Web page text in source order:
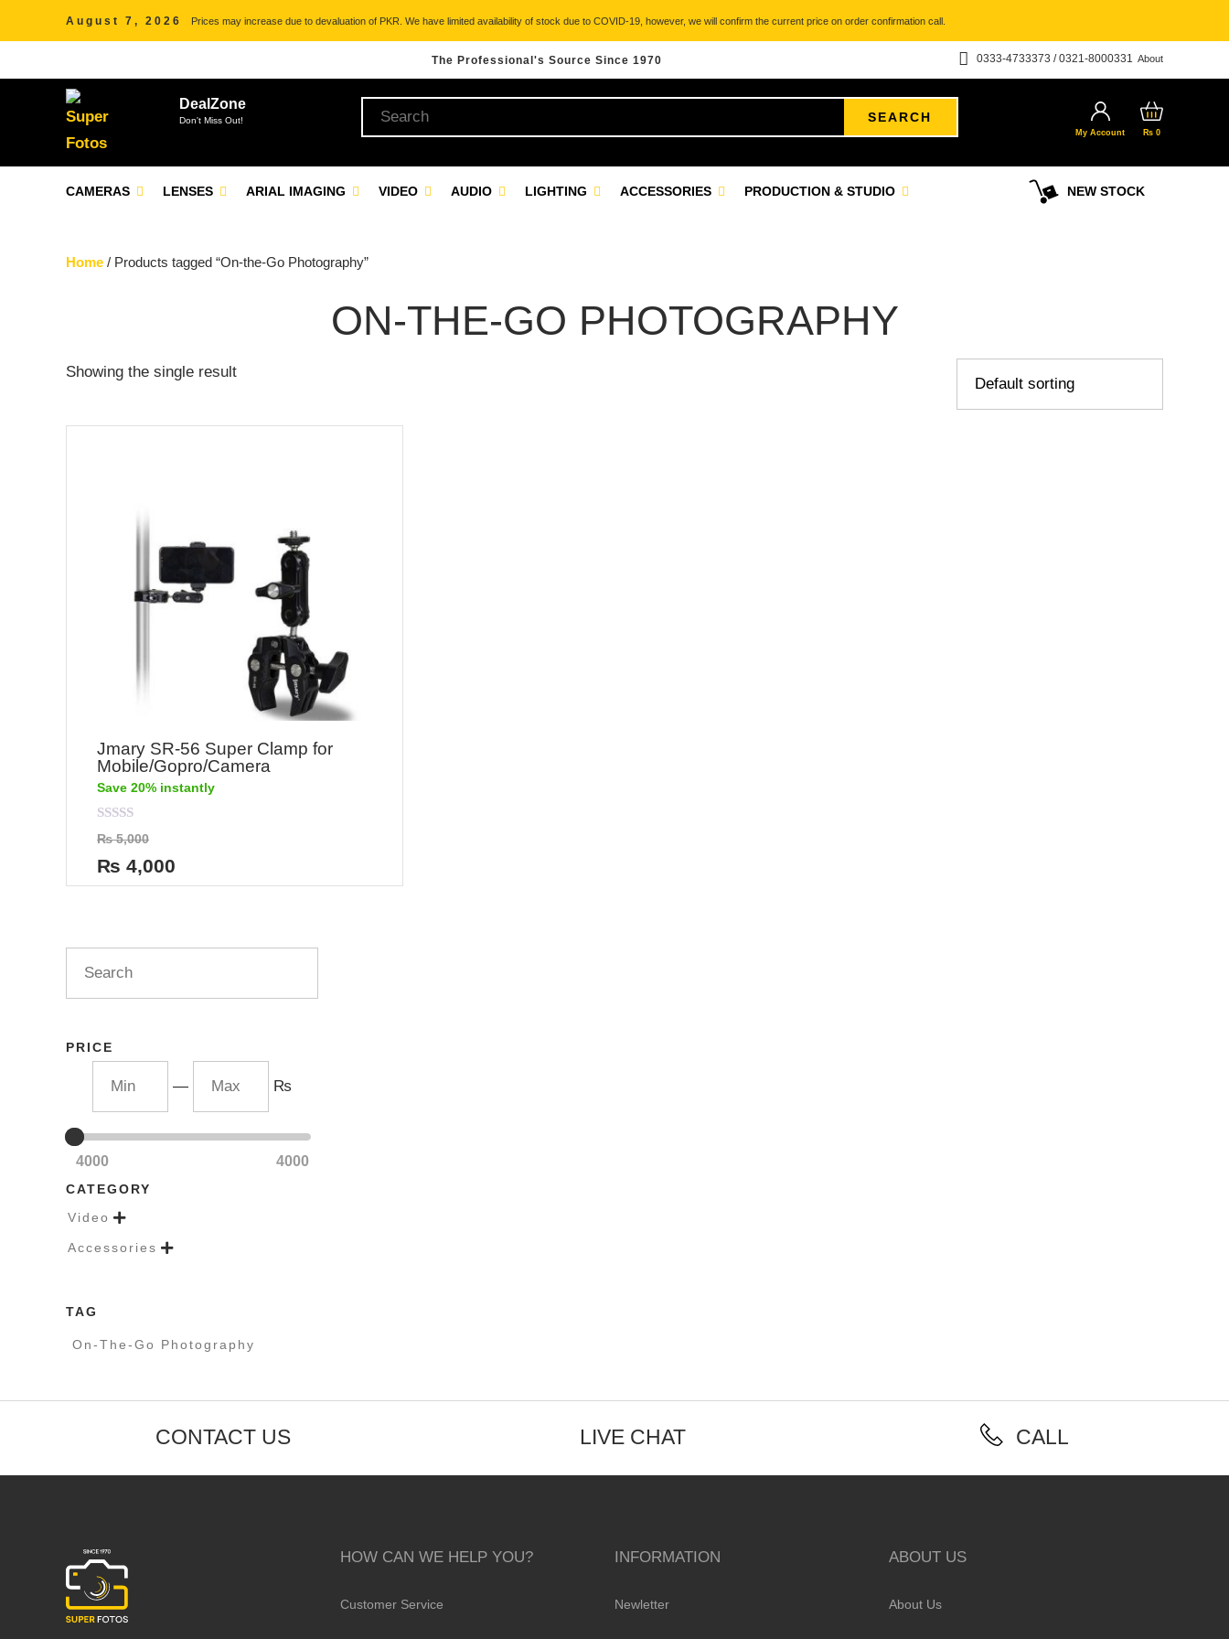
August 7, 2026 Prices may increase due to devaluation of PKR. We have limited availability of stock due to COVID-19, however, we will confirm the current price on order confirmation call.
The Professional's Source Since 1970 About
0333-4733373 / 0321-8000331
DealZone
Don't Miss Out! SEARCH
My Account ₨ 0
NEW STOCK
CAMERAS LENSES ARIAL IMAGING VIDEO AUDIO LIGHTING ACCESSORIES PRODUCTION & STUDIO
Home / Products tagged “On-the-Go Photography”
ON-THE-GO PHOTOGRAPHY
Showing the single result
Jmary SR-56 Super Clamp for
Mobile/Gopro/Camera
Save 20% instantly
Rated
0
out
of
5
₨5,000
₨ 4,000
PRICE
— ₨
4000 4000
CATEGORY
Video 
Accessories 
TAG
On-The-Go Photography
CONTACT US LIVE CHAT CALL
HOW CAN WE HELP YOU?
Customer Service
INFORMATION
Newletter
ABOUT US
About Us